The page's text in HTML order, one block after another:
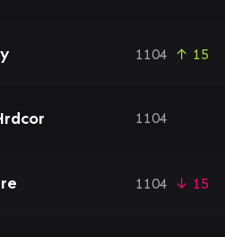
1104 ↑ 15
1104
1104 ↓ 15